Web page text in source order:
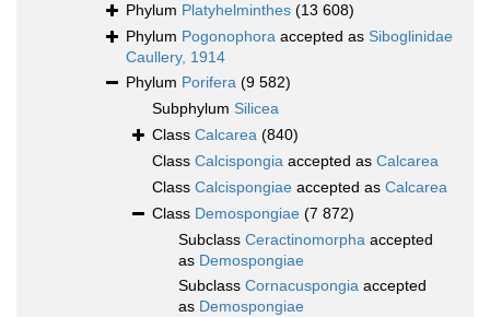
Phylum Platyhelminthes (13 608)
Phylum Pogonophora accepted as Siboglinidae
Caullery, 1914
Phylum Porifera (9 582)
Subphylum Silicea
Class Calcarea (840)
Class Calcispongia accepted as Calcarea
Class Calcispongiae accepted as Calcarea
Class Demospongiae (7 872)
Subclass Ceractinomorpha accepted
as Demospongiae
Subclass Cornacuspongia accepted
as Demospongiae